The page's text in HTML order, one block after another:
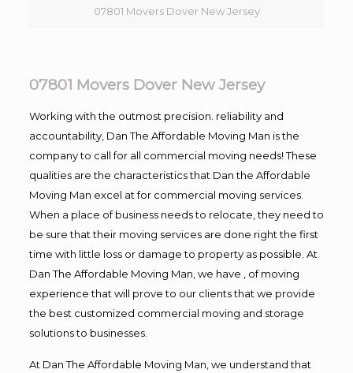
07801 Movers Dover New Jersey
07801 Movers Dover New Jersey
Working with the outmost precision. reliability and
accountability, Dan The Affordable Moving Man is the
company to call for all commercial moving needs! These
qualities are the characteristics that Dan the Affordable
Moving Man excel at for commercial moving services.
When a place of business needs to relocate, they need to
be sure that their moving services are done right the first
time with little loss or damage to property as possible. At
Dan The Affordable Moving Man, we have , of moving
experience that will prove to our clients that we provide
the best customized commercial moving and storage
solutions to businesses.
At Dan The Affordable Moving Man, we understand that